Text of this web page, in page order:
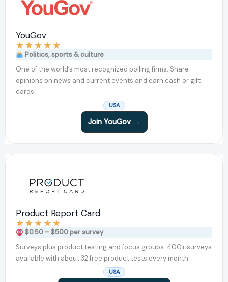
YouGov
★★★★★
Politics, sports & culture
One of the world’s most recognized polling firms. Share
opinions on news and current events and earn cash or gift
cards.
USA
Join YouGov →
Product Report Card
★★★★★
$0.50 – $500 per survey
Surveys plus product testing and focus groups. 400+ surveys
available with about 32 free product tests every month.
USA